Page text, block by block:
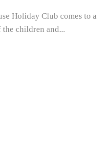
Holiday Club comes to a
children and...